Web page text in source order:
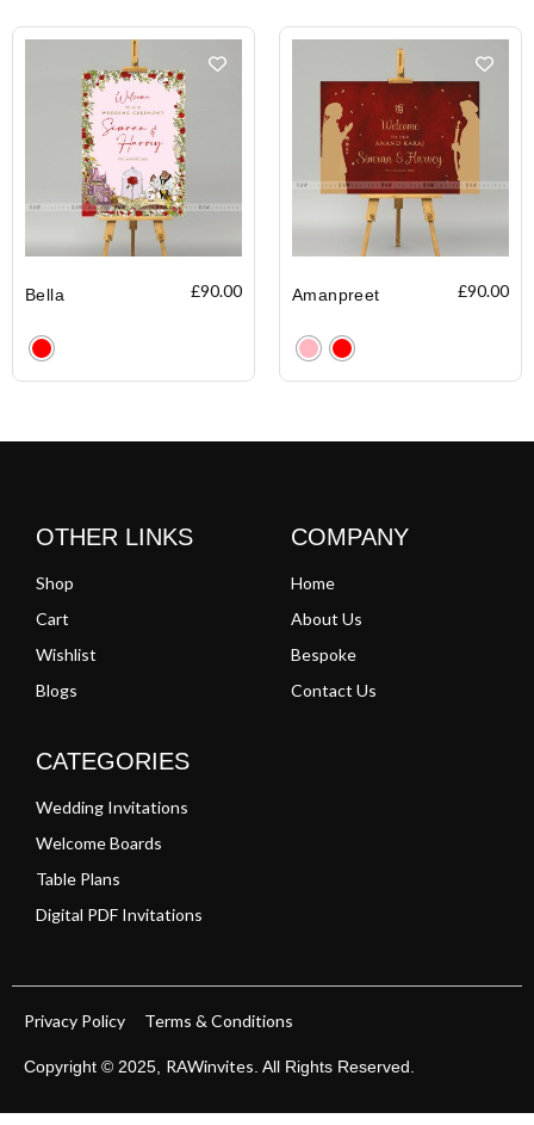
Bella £90.00 Amanpreet £90.00
CATEGORIES
Wedding Invitations
Welcome Boards
Table Plans
Digital PDF Invitations
COMPANY
Home
About Us
Bespoke
Contact Us
OTHER LINKS
Shop
Cart
Wishlist
Blogs
Copyright © 2025, RAWinvites. All Rights Reserved.
Privacy Policy Terms & Conditions